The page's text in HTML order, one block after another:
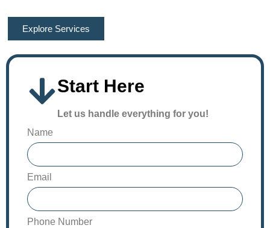
Explore Services
Start Here
Let us handle everything for you!
Name
Email
Phone Number